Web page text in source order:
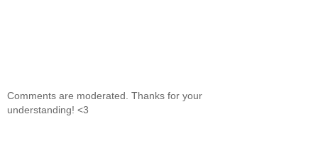
Comments are moderated. Thanks for your
understanding! <3